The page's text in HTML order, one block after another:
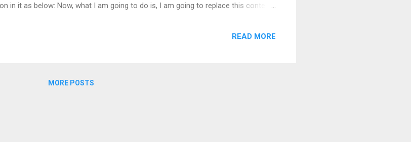
in it as below: Now, what I am going to do is, I am going to replace this content
gone and button is shown as a transparent rectangle. This is happened because
READ MORE
MORE POSTS